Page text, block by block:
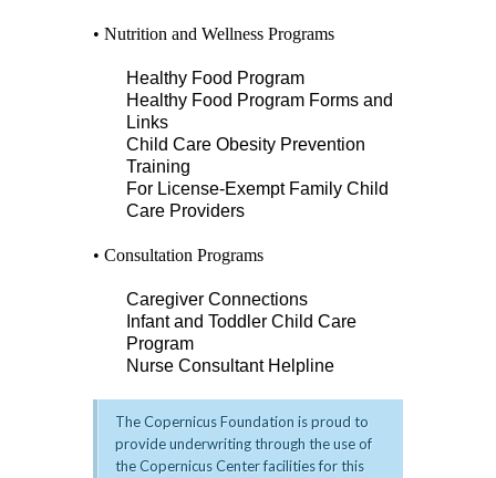
• Nutrition and Wellness Programs
Healthy Food Program
Healthy Food Program Forms and
Links
Child Care Obesity Prevention
Training
For License-Exempt Family Child
Care Providers
• Consultation Programs
Caregiver Connections
Infant and Toddler Child Care
Program
Nurse Consultant Helpline
The Copernicus Foundation is proud to
provide underwriting through the use of
the Copernicus Center facilities for this